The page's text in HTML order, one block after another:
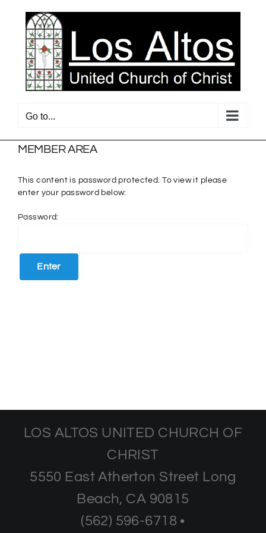
content
Go to...
MEMBER AREA
This content is password protected. To view it please
enter your password below:
Password:
LOS ALTOS UNITED CHURCH OF
CHRIST
5550 East Atherton Street Long
Beach, CA 90815
(562) 596-6718 •